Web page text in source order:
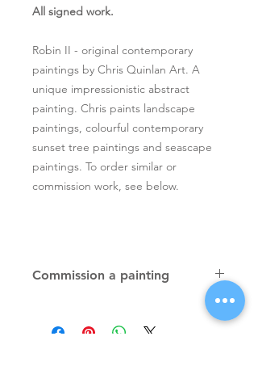
All signed work.
Robin II - original contemporary
paintings by Chris Quinlan Art. A
unique impressionistic abstract
painting. Chris paints landscape
paintings, colourful contemporary
sunset tree paintings and seascape
paintings. To order similar or
commission work, see below.
Commission a painting
paintings, unique atmospheric